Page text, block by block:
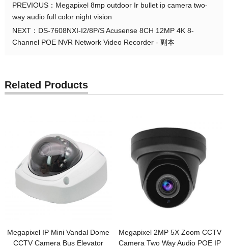
PREVIOUS： Megapixel 8mp outdoor Ir bullet ip camera two-
way audio full color night vision
NEXT： DS-7608NXI-I2/8P/S Acusense 8CH 12MP 4K 8-
Channel POE NVR Network Video Recorder - 副本
Related Products
Megapixel IP Mini Vandal Dome
CCTV Camera Bus Elevator
Megapixel 2MP 5X Zoom CCTV
Camera Two Way Audio POE IP